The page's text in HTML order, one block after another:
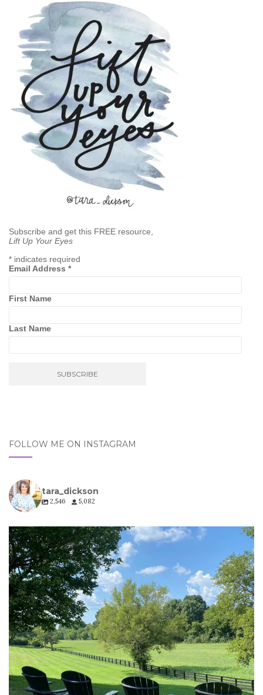
Subscribe and get this FREE resource,
Lift Up Your Eyes
* indicates required
Email Address *
First Name
Last Name
FOLLOW ME ON INSTAGRAM
tara_dickson
2,546 5,082
tara_dickson
Jul 6